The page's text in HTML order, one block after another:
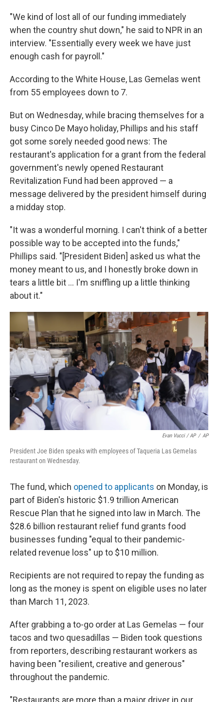
"We kind of lost all of our funding immediately
when the country shut down," he said to NPR in an
interview. "Essentially every week we have just
enough cash for payroll."
According to the White House, Las Gemelas went
from 55 employees down to 7.
But on Wednesday, while bracing themselves for a
busy Cinco De Mayo holiday, Phillips and his staff
got some sorely needed good news: The
restaurant's application for a grant from the federal
government's newly opened Restaurant
Revitalization Fund had been approved — a
message delivered by the president himself during
a midday stop.
"It was a wonderful morning. I can't think of a better
possible way to be accepted into the funds,"
Phillips said. "[President Biden] asked us what the
money meant to us, and I honestly broke down in
tears a little bit ... I'm sniffling up a little thinking
about it."
Evan Vucci / AP / AP
President Joe Biden speaks with employees of Taqueria Las Gemelas
restaurant on Wednesday.
The fund, which opened to applicants on Monday, is
part of Biden's historic $1.9 trillion American
Rescue Plan that he signed into law in March. The
$28.6 billion restaurant relief fund grants food
businesses funding "equal to their pandemic-
related revenue loss" up to $10 million.
Recipients are not required to repay the funding as
long as the money is spent on eligible uses no later
than March 11, 2023.
After grabbing a to-go order at Las Gemelas — four
tacos and two quesadillas — Biden took questions
from reporters, describing restaurant workers as
having been "resilient, creative and generous"
throughout the pandemic.
"Restaurants are more than a major driver in our